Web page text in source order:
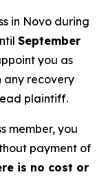
in Novo during
September
you as
any recovery
plaintiff.
member, you
payment of
is no cost or